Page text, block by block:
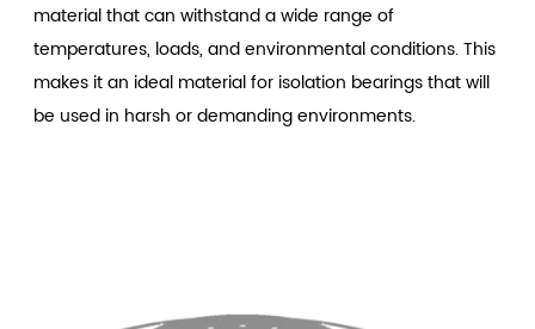
material that can withstand a wide range of
temperatures, loads, and environmental conditions. This
makes it an ideal material for isolation bearings that will
be used in harsh or demanding environments.